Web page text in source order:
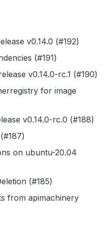
v0.14.0 (#192)
(#191)
v0.14.0-rc.1 (#190)
for image
v0.14.0-rc.0 (#188)
on ubuntu-20.04
(#185)
from apimachinery